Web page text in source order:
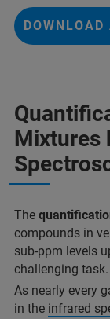
Mixtures
The
compounds in
sub-ppm levels
challenging task.
As nearly every
in the infrared